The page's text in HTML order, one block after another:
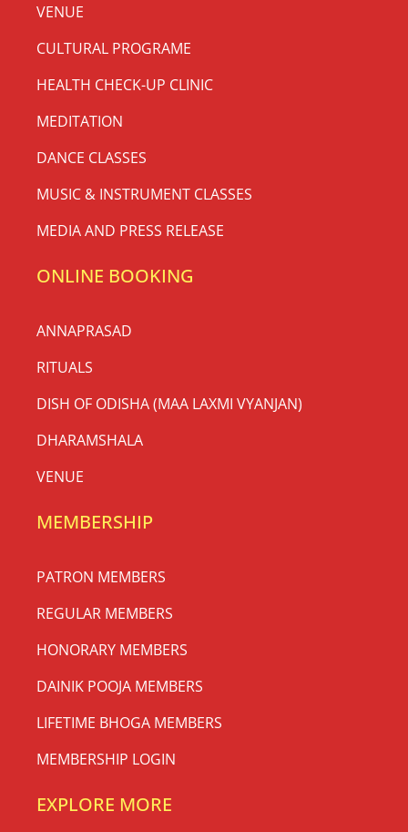
VENUE
CULTURAL PROGRAME
HEALTH CHECK-UP CLINIC
MEDITATION
DANCE CLASSES
MUSIC & INSTRUMENT CLASSES
MEDIA AND PRESS RELEASE
ONLINE BOOKING
ANNAPRASAD
RITUALS
DISH OF ODISHA (MAA LAXMI VYANJAN)
DHARAMSHALA
VENUE
MEMBERSHIP
PATRON MEMBERS
REGULAR MEMBERS
HONORARY MEMBERS
DAINIK POOJA MEMBERS
LIFETIME BHOGA MEMBERS
MEMBERSHIP LOGIN
EXPLORE MORE